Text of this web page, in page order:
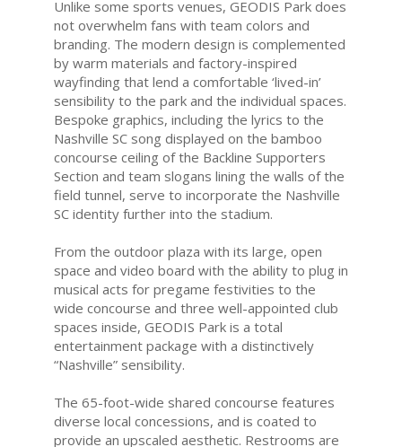
Unlike some sports venues, GEODIS Park does
not overwhelm fans with team colors and
branding. The modern design is complemented
by warm materials and factory-inspired
wayfinding that lend a comfortable ‘lived-in’
sensibility to the park and the individual spaces.
Bespoke graphics, including the lyrics to the
Nashville SC song displayed on the bamboo
concourse ceiling of the Backline Supporters
Section and team slogans lining the walls of the
field tunnel, serve to incorporate the Nashville
SC identity further into the stadium.
From the outdoor plaza with its large, open
space and video board with the ability to plug in
musical acts for pregame festivities to the
wide concourse and three well-appointed club
spaces inside, GEODIS Park is a total
entertainment package with a distinctively
“Nashville” sensibility.
The 65-foot-wide shared concourse features
diverse local concessions, and is coated to
provide an upscaled aesthetic. Restrooms are